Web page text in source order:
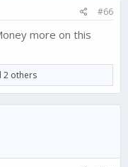
#66
more on this
2 others